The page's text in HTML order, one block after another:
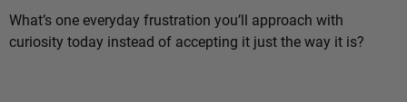
What’s one everyday frustration you’ll approach with
curiosity today instead of accepting it just the way it is?